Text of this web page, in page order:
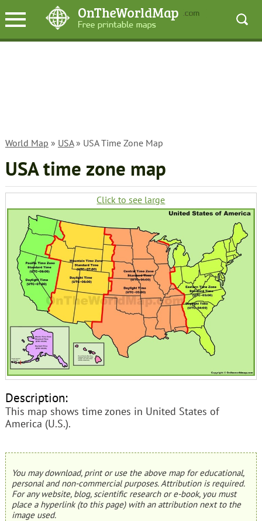
World Map » USA» USA Time Zone Map
USA time zone map
Click to see large
Description:
This map shows time zones in United States of
America (U.S.).
You may download, print or use the above map for educational,
personal and non-commercial purposes. Attribution is required.
For any website, blog, scientific research or e-book, you must
place a hyperlink (to this page) with an attribution next to the
image used.